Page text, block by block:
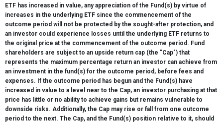
ETF has increased in value, any appreciation of the Fund(s) by virtue of
increases in the underlying ETF since the commencement of the
outcome period will not be protected by the sought-after protection, and
an investor could experience losses until the underlying ETF returns to
the original price at the commencement of the outcome period. Fund
shareholders are subject to an upside return cap (the "Cap") that
represents the maximum percentage return an investor can achieve from
an investment in the fund(s) for the outcome period, before fees and
expenses. If the outcome period has begun and the Fund(s) have
increased in value to a level near to the Cap, an investor purchasing at that
price has little or no ability to achieve gains but remains vulnerable to
downside risks. Additionally, the Cap may rise or fall from one outcome
period to the next. The Cap, and the Fund(s) position relative to it, should